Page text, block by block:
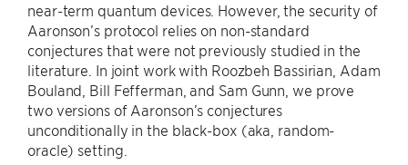
near-term quantum devices. However, the security of
Aaronson’s protocol relies on non-standard
conjectures that were not previously studied in the
literature. In joint work with Roozbeh Bassirian, Adam
Bouland, Bill Fefferman, and Sam Gunn, we prove
two versions of Aaronson’s conjectures
unconditionally in the black-box (aka, random-
oracle) setting.